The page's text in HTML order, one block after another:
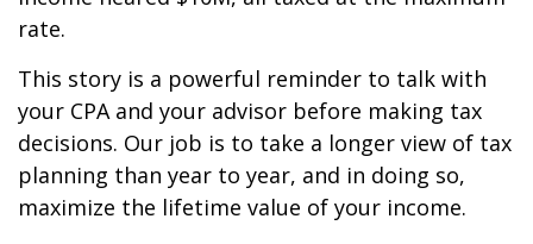
rate.
This story is a powerful reminder to talk with
your CPA and your advisor before making tax
decisions. Our job is to take a longer view of tax
planning than year to year, and in doing so,
maximize the lifetime value of your income.